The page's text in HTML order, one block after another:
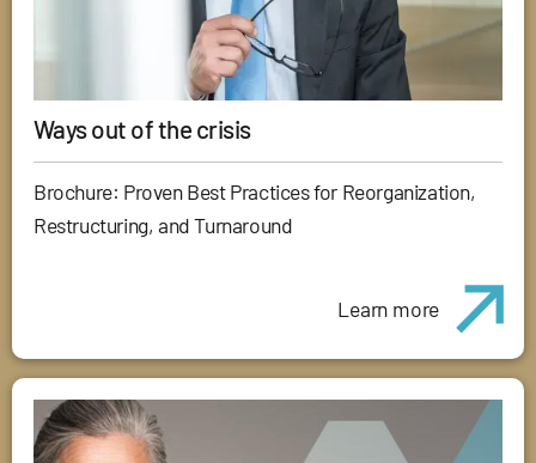
Ways out of the crisis
Brochure: Proven Best Practices for Reorganization,
Restructuring, and Turnaround
Learn more